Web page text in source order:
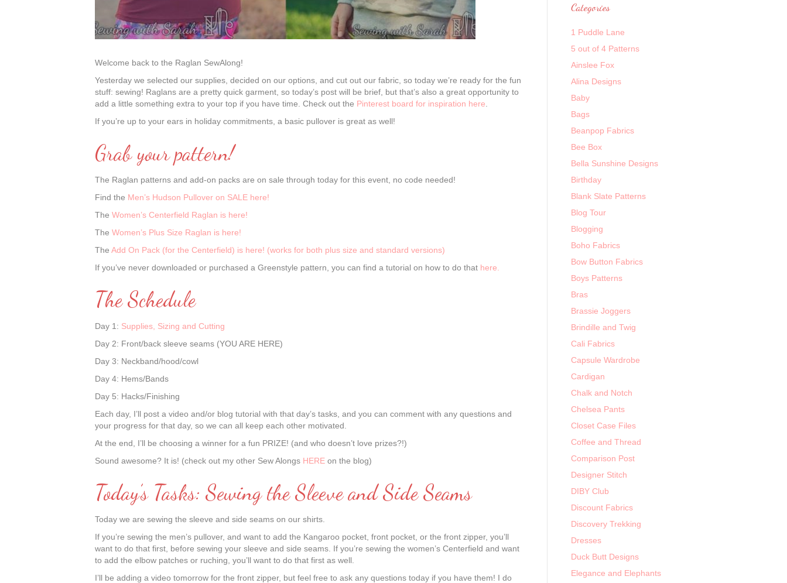
Welcome back to the Raglan SewAlong!
Yesterday we selected our supplies, decided on our options, and cut out our fabric, so today we’re ready for the fun
stuff: sewing! Raglans are a pretty quick garment, so today’s post will be brief, but that’s also a great opportunity to
add a little something extra to your top if you have time. Check out the Pinterest board for inspiration here
If you’re up to your ears in holiday commitments, a basic pullover is great as well!
Grab your pattern!
The Raglan patterns and add-on packs are on sale through today for this event, no code needed!
Find the Men’s Hudson Pullover on SALE here!
The Women’s Centerfield Raglan is here!
The Women’s Plus Size Raglan is here!
The Add On Pack (for the Centerfield) is here! (works for both plus size and standard versions)
If you’ve never downloaded or purchased a Greenstyle pattern, you can find a tutorial on how to do that here.
The Schedule
Day 1: Supplies, Sizing and Cutting
Day 2: Front/back sleeve seams (YOU ARE HERE)
Day 3: Neckband/hood/cowl
Day 4: Hems/Bands
Day 5: Hacks/Finishing
Each day, I’ll post a video and/or blog tutorial with that day’s tasks, and you can comment with any questions and
your progress for that day, so we can all keep each other motivated.
At the end, I’ll be choosing a winner for a fun PRIZE! (and who doesn’t love prizes?!)
Sound awesome? It is! (check out my other Sew Alongs HERE on the blog)
Today’s Tasks: Sewing the Sleeve and Side Seams
Today we are sewing the sleeve and side seams on our shirts.
If you’re sewing the men’s pullover, and want to add the Kangaroo pocket, front pocket, or the front zipper, you’ll
want to do that first, before sewing your sleeve and side seams. If you’re sewing the women’s Centerfield and want
to add the elbow patches or ruching, you’ll want to do that first as well.
I’ll be adding a video tomorrow for the front zipper, but feel free to ask any questions today if you have them! I do
Categories
1 Puddle Lane
5 out of 4 Patterns
Ainslee Fox
Alina Designs
Baby
Bags
Beanpop Fabrics
Bee Box
Bella Sunshine Designs
Birthday
Blank Slate Patterns
Blog Tour
Blogging
Boho Fabrics
Bow Button Fabrics
Boys Patterns
Bras
Brassie Joggers
Brindille and Twig
Cali Fabrics
Capsule Wardrobe
Cardigan
Chalk and Notch
Chelsea Pants
Closet Case Files
Coffee and Thread
Comparison Post
Designer Stitch
DIBY Club
Discount Fabrics
Discovery Trekking
Dresses
Duck Butt Designs
Elegance and Elephants